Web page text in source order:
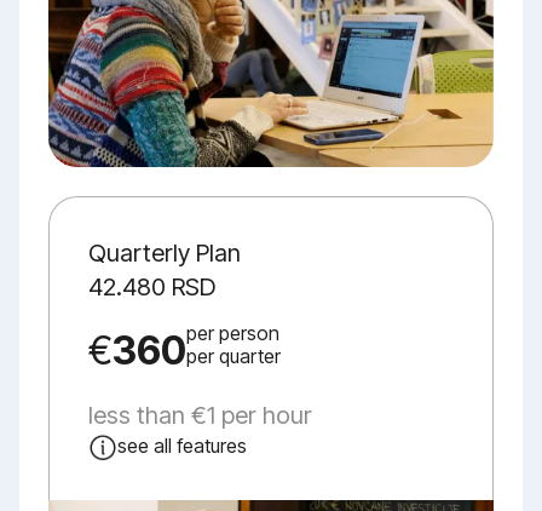
Quarterly Plan
42.480 RSD
€360per person
per quarter
less than €1 per hour
see all features